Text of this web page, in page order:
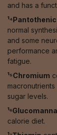
and has a
normal
and some
performance
fatigue.
¹⁵Chromium
sugar levels.
calorie diet.